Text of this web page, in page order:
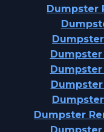
Dumpster
Dumpster
Dumpster
Dumpster